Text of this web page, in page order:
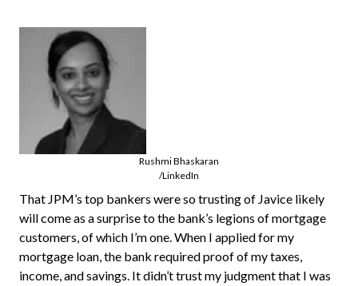
Rushmi Bhaskaran
/LinkedIn
That JPM’s top bankers were so trusting of Javice likely
will come as a surprise to the bank’s legions of mortgage
customers, of which I’m one. When I applied for my
mortgage loan, the bank required proof of my taxes,
income, and savings. It didn’t trust my judgment that I was